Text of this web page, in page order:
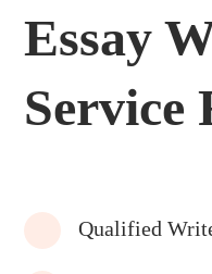
Essay
Service
Qualified